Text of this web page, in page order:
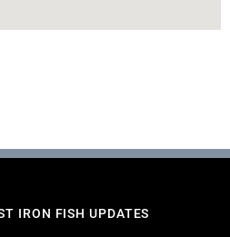
IRON FISH UPDATES